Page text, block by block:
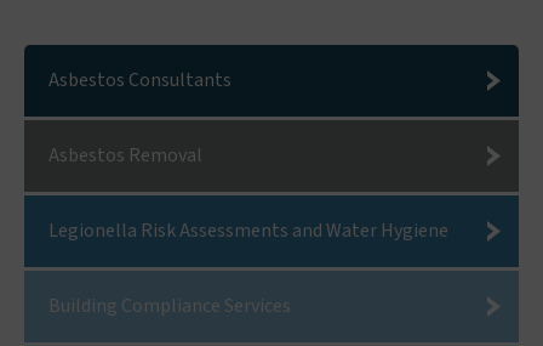
Asbestos Consultants
Asbestos Removal
Legionella Risk Assessments and Water Hygiene
Building Compliance Services